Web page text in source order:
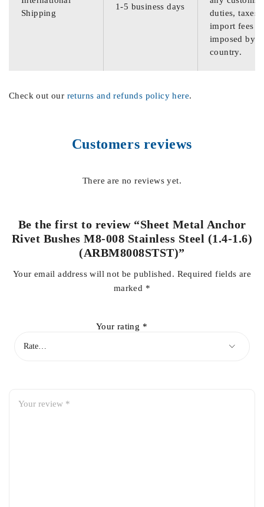
Shipping
1-5 business days
duties, taxes,
import fees
imposed by
country.
Check out our returns and refunds policy here.
Customers reviews
There are no reviews yet.
Be the first to review “Sheet Metal Anchor
Rivet Bushes M8-008 Stainless Steel (1.4-1.6)
(ARBM8008STST)”
Your email address will not be published. Required fields are
marked *
Your rating *